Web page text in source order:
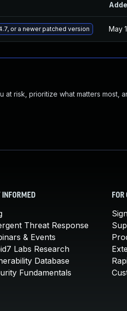
or a newer patched version May
risk, prioritize what matters most,
INFORMED
Threat Response
& Events
Labs Research
Database
Fundamentals
FOR